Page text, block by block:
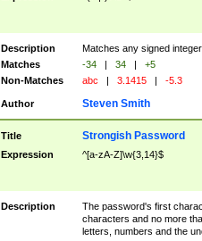
Description
Matches any signed integer.
Matches
-34 | 34 |
+5
Non-Matches
abc | 3.1415 | -5.3
Author Steven Smith
Title Strongish Password
Expression ^[a-zA-Z]\w{3,14}$
Description
The password's first
characters and no more
letters, numbers and the